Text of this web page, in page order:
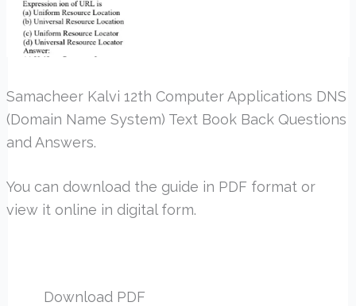
Samacheer Kalvi 12th Computer Applications DNS
(Domain Name System) Text Book Back Questions
and Answers.
You can download the guide in PDF format or
view it online in digital form.
Download PDF